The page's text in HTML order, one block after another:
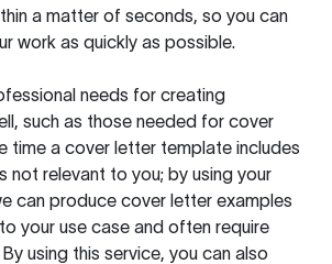
a matter of seconds, so you can
work as quickly as possible.
needs for creating
such as those needed for cover
time a cover letter template includes
not relevant to you; by using your
can produce cover letter examples
your use case and often require
using this service, you can also